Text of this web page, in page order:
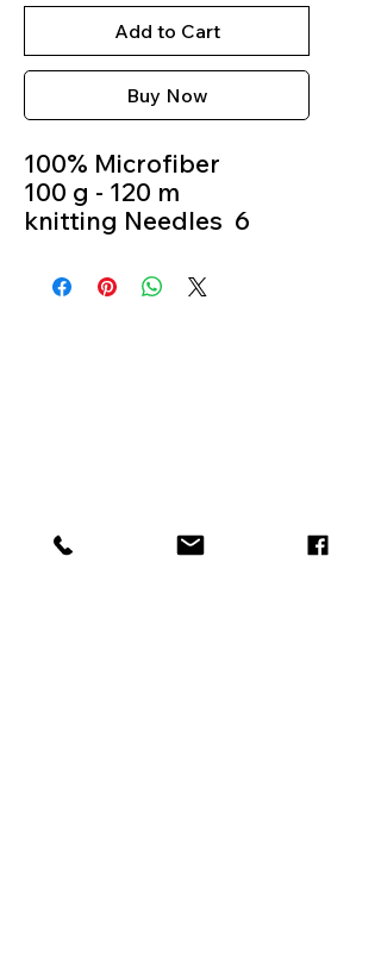
Add to Cart
Buy Now
100% Microfiber
100 g - 120 m
knitting Needles 6
Colour 10018